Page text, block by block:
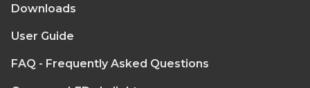
Downloads
User Guide
FAQ - Frequently Asked Questions